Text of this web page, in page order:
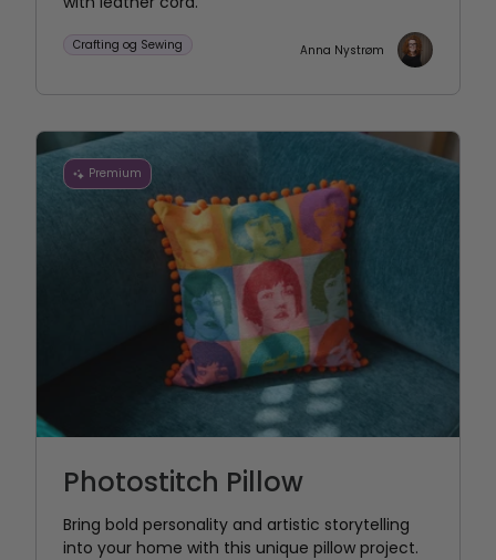
Crafting og Sewing Anna Nystrøm
Premium
Photostitch Pillow
Bring bold personality and artistic storytelling
into your home with this unique pillow project.